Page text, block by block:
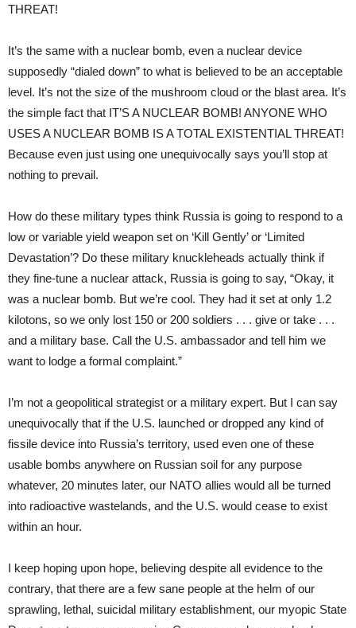
THREAT!
It’s the same with a nuclear bomb, even a nuclear device
supposedly “dialed down” to what is believed to be an acceptable
level. It’s not the size of the mushroom cloud or the blast area. It’s
the simple fact that IT’S A NUCLEAR BOMB! ANYONE WHO
USES A NUCLEAR BOMB IS A TOTAL EXISTENTIAL THREAT!
Because even just using one unequivocally says you’ll stop at
nothing to prevail.
How do these military types think Russia is going to respond to a
low or variable yield weapon set on ‘Kill Gently’ or ‘Limited
Devastation’? Do these military knuckleheads actually think if
they fine-tune a nuclear attack, Russia is going to say, “Okay, it
was a nuclear bomb. But we’re cool. They had it set at only 1.2
kilotons, so we only lost 150 or 200 soldiers . . . give or take . . .
and a military base. Call the U.S. ambassador and tell him we
want to lodge a formal complaint.”
I’m not a geopolitical strategist or a military expert. But I can say
unequivocally that if the U.S. launched or dropped any kind of
fissile device into Russia’s territory, used even one of these
usable bombs anywhere on Russian soil for any purpose
whatever, 20 minutes later, our NATO allies would all be turned
into radioactive wastelands, and the U.S. would cease to exist
within an hour.
I keep hoping upon hope, believing despite all evidence to the
contrary, that there are a few sane people at the helm of our
sprawling, lethal, suicidal military establishment, our myopic State